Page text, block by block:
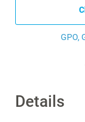
Details
GPO,